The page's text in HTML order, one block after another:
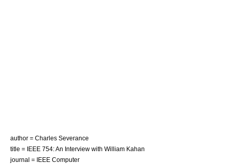
author = Charles Severance
title = IEEE 754: An Interview with William Kahan
journal = IEEE Computer